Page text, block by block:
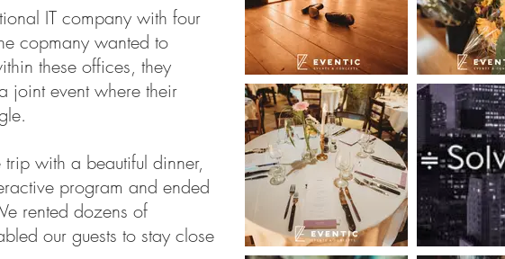
IT company with four
copmany wanted to
these offices, they
joint event where their
trip with a beautiful dinner,
program and ended
rented dozens of
our guests to stay close